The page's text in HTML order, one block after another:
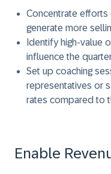
Concentrate
generate more
Identify high-value
influence the
Set up coaching
representatives or
rates compared to
Enable